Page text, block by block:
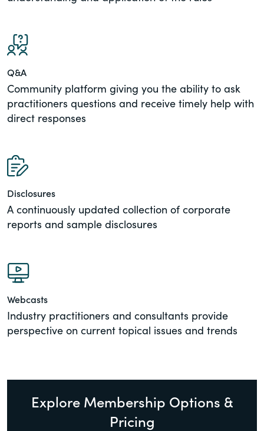
Q&A
Community platform giving you the ability to ask
practitioners questions and receive timely help with
direct responses
Disclosures
A continuously updated collection of corporate
reports and sample disclosures
Webcasts
Industry practitioners and consultants provide
perspective on current topical issues and trends
Explore Membership Options &
Pricing